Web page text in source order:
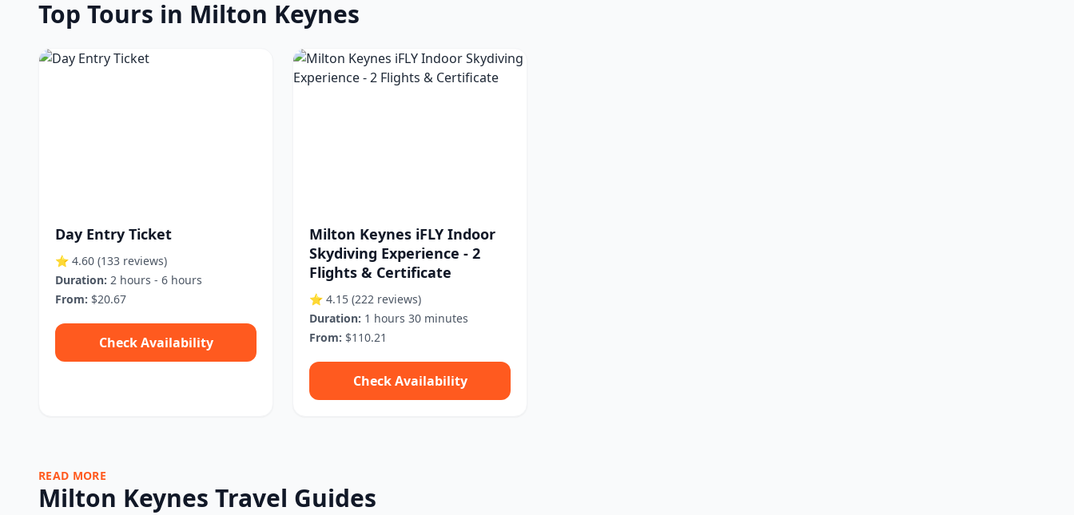
Top Tours in Milton Keynes
Day Entry Ticket
⭐ 4.60 (133 reviews)
Duration: 2 hours - 6 hours
From: $20.67
Check Availability
Milton Keynes iFLY Indoor
Skydiving Experience - 2
Flights & Certificate
⭐ 4.15 (222 reviews)
Duration: 1 hours 30 minutes
From: $110.21
Check Availability
READ MORE
Milton Keynes Travel Guides